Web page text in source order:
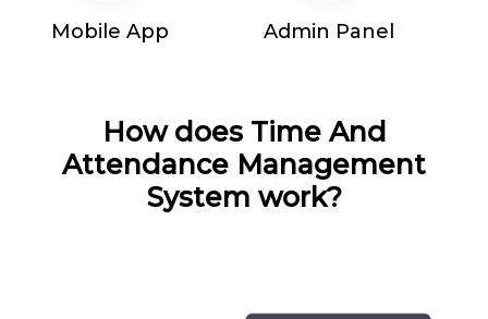
Mobile App Admin Panel
How does Time And
Attendance Management
System work?